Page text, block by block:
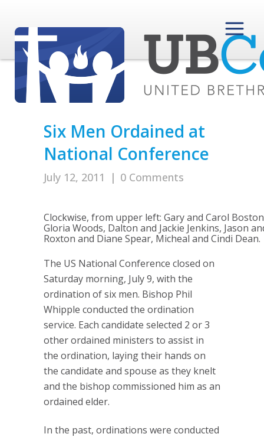
Six Men Ordained at
National Conference
July 12, 2011 | 0 Comments
Clockwise, from upper left: Gary and Carol
Gloria Woods, Dalton and Jackie Jenkins, Jason
Roxton and Diane Spear, Micheal and Cindi Dean.
The US National Conference closed on
Saturday morning, July 9, with the
ordination of six men. Bishop Phil
Whipple conducted the ordination
service. Each candidate selected 2 or 3
other ordained ministers to assist in
the ordination, laying their hands on
the candidate and spouse as they knelt
and the bishop commissioned him as an
ordained elder.
In the past, ordinations were conducted